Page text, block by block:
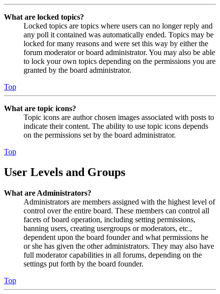
What are locked topics?
Locked topics are topics where users can no longer reply and
any poll it contained was automatically ended. Topics may be
locked for many reasons and were set this way by either the
forum moderator or board administrator. You may also be able
to lock your own topics depending on the permissions you are
granted by the board administrator.
Top
What are topic icons?
Topic icons are author chosen images associated with posts to
indicate their content. The ability to use topic icons depends
on the permissions set by the board administrator.
Top
User Levels and Groups
What are Administrators?
Administrators are members assigned with the highest level of
control over the entire board. These members can control all
facets of board operation, including setting permissions,
banning users, creating usergroups or moderators, etc.,
dependent upon the board founder and what permissions he
or she has given the other administrators. They may also have
full moderator capabilities in all forums, depending on the
settings put forth by the board founder.
Top